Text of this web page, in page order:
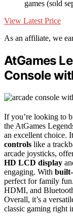
games (sold
View Latest Price
As an affiliate, we
AtGames
Console
If you’re looking to
the AtGames
an excellent choice.
controls like a
arcade joysticks,
HD LCD display
engaging. With
perfect for family fun.
HDMI, and
Overall, it’s a
classic gaming right